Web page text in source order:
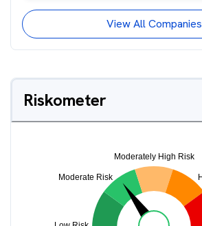
View All Companies
Riskometer